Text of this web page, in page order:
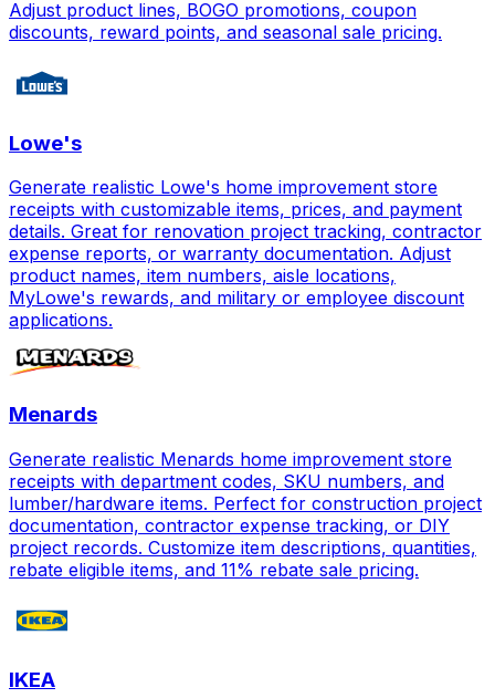
Adjust product lines, BOGO promotions, coupon
discounts, reward points, and seasonal sale pricing.
Lowe's
Generate realistic Lowe's home improvement store
receipts with customizable items, prices, and payment
details. Great for renovation project tracking, contractor
expense reports, or warranty documentation. Adjust
product names, item numbers, aisle locations,
MyLowe's rewards, and military or employee discount
applications.
Menards
Generate realistic Menards home improvement store
receipts with department codes, SKU numbers, and
lumber/hardware items. Perfect for construction project
documentation, contractor expense tracking, or DIY
project records. Customize item descriptions, quantities,
rebate eligible items, and 11% rebate sale pricing.
IKEA